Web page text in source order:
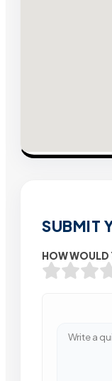
SUBMIT
HOW WOULD